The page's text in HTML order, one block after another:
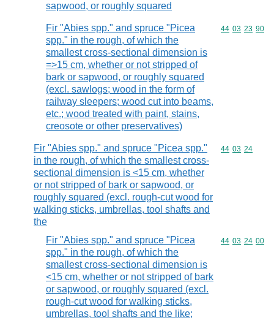
sapwood, or roughly squared
Fir "Abies spp." and spruce "Picea
spp." in the rough, of which the
smallest cross-sectional dimension is
=>15 cm, whether or not stripped of
bark or sapwood, or roughly squared
(excl. sawlogs; wood in the form of
railway sleepers; wood cut into beams,
etc.; wood treated with paint, stains,
creosote or other preservatives)
Commodity
44 03 23 90
Fir "Abies spp." and spruce "Picea spp."
in the rough, of which the smallest cross-
sectional dimension is <15 cm, whether
or not stripped of bark or sapwood, or
roughly squared (excl. rough-cut wood for
walking sticks, umbrellas, tool shafts and
the
Commodity
44 03 24
Fir "Abies spp." and spruce "Picea
spp." in the rough, of which the
smallest cross-sectional dimension is
<15 cm, whether or not stripped of bark
or sapwood, or roughly squared (excl.
rough-cut wood for walking sticks,
umbrellas, tool shafts and the like;
Commodity
44 03 24 00